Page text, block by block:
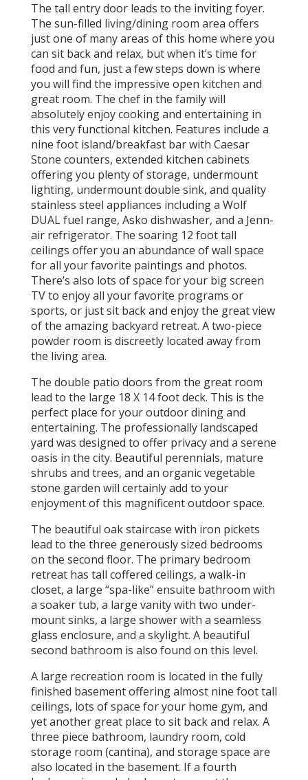
The tall entry door leads to the inviting foyer.
The sun-filled living/dining room area offers
just one of many areas of this home where you
can sit back and relax, but when it’s time for
food and fun, just a few steps down is where
you will find the impressive open kitchen and
great room. The chef in the family will
absolutely enjoy cooking and entertaining in
this very functional kitchen. Features include a
nine foot island/breakfast bar with Caesar
Stone counters, extended kitchen cabinets
offering you plenty of storage, undermount
lighting, undermount double sink, and quality
stainless steel appliances including a Wolf
DUAL fuel range, Asko dishwasher, and a Jenn-
air refrigerator. The soaring 12 foot tall
ceilings offer you an abundance of wall space
for all your favorite paintings and photos.
There’s also lots of space for your big screen
TV to enjoy all your favorite programs or
sports, or just sit back and enjoy the great view
of the amazing backyard retreat. A two-piece
powder room is discreetly located away from
the living area.
The double patio doors from the great room
lead to the large 18 X 14 foot deck. This is the
perfect place for your outdoor dining and
entertaining. The professionally landscaped
yard was designed to offer privacy and a serene
oasis in the city. Beautiful perennials, mature
shrubs and trees, and an organic vegetable
stone garden will certainly add to your
enjoyment of this magnificent outdoor space.
The beautiful oak staircase with iron pickets
lead to the three generously sized bedrooms
on the second floor. The primary bedroom
retreat has tall coffered ceilings, a walk-in
closet, a large “spa-like” ensuite bathroom with
a soaker tub, a large vanity with two under-
mount sinks, a large shower with a seamless
glass enclosure, and a skylight. A beautiful
second bathroom is also found on this level.
A large recreation room is located in the fully
finished basement offering almost nine foot tall
ceilings, lots of space for your home gym, and
yet another great place to sit back and relax. A
three piece bathroom, laundry room, cold
storage room (cantina), and storage space are
also located in the basement. If a fourth